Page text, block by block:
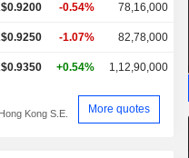
-0.54% 78,16,000
-1.07% 82,78,000
+0.54% 1,12,90,000
Kong S.E. More quotes